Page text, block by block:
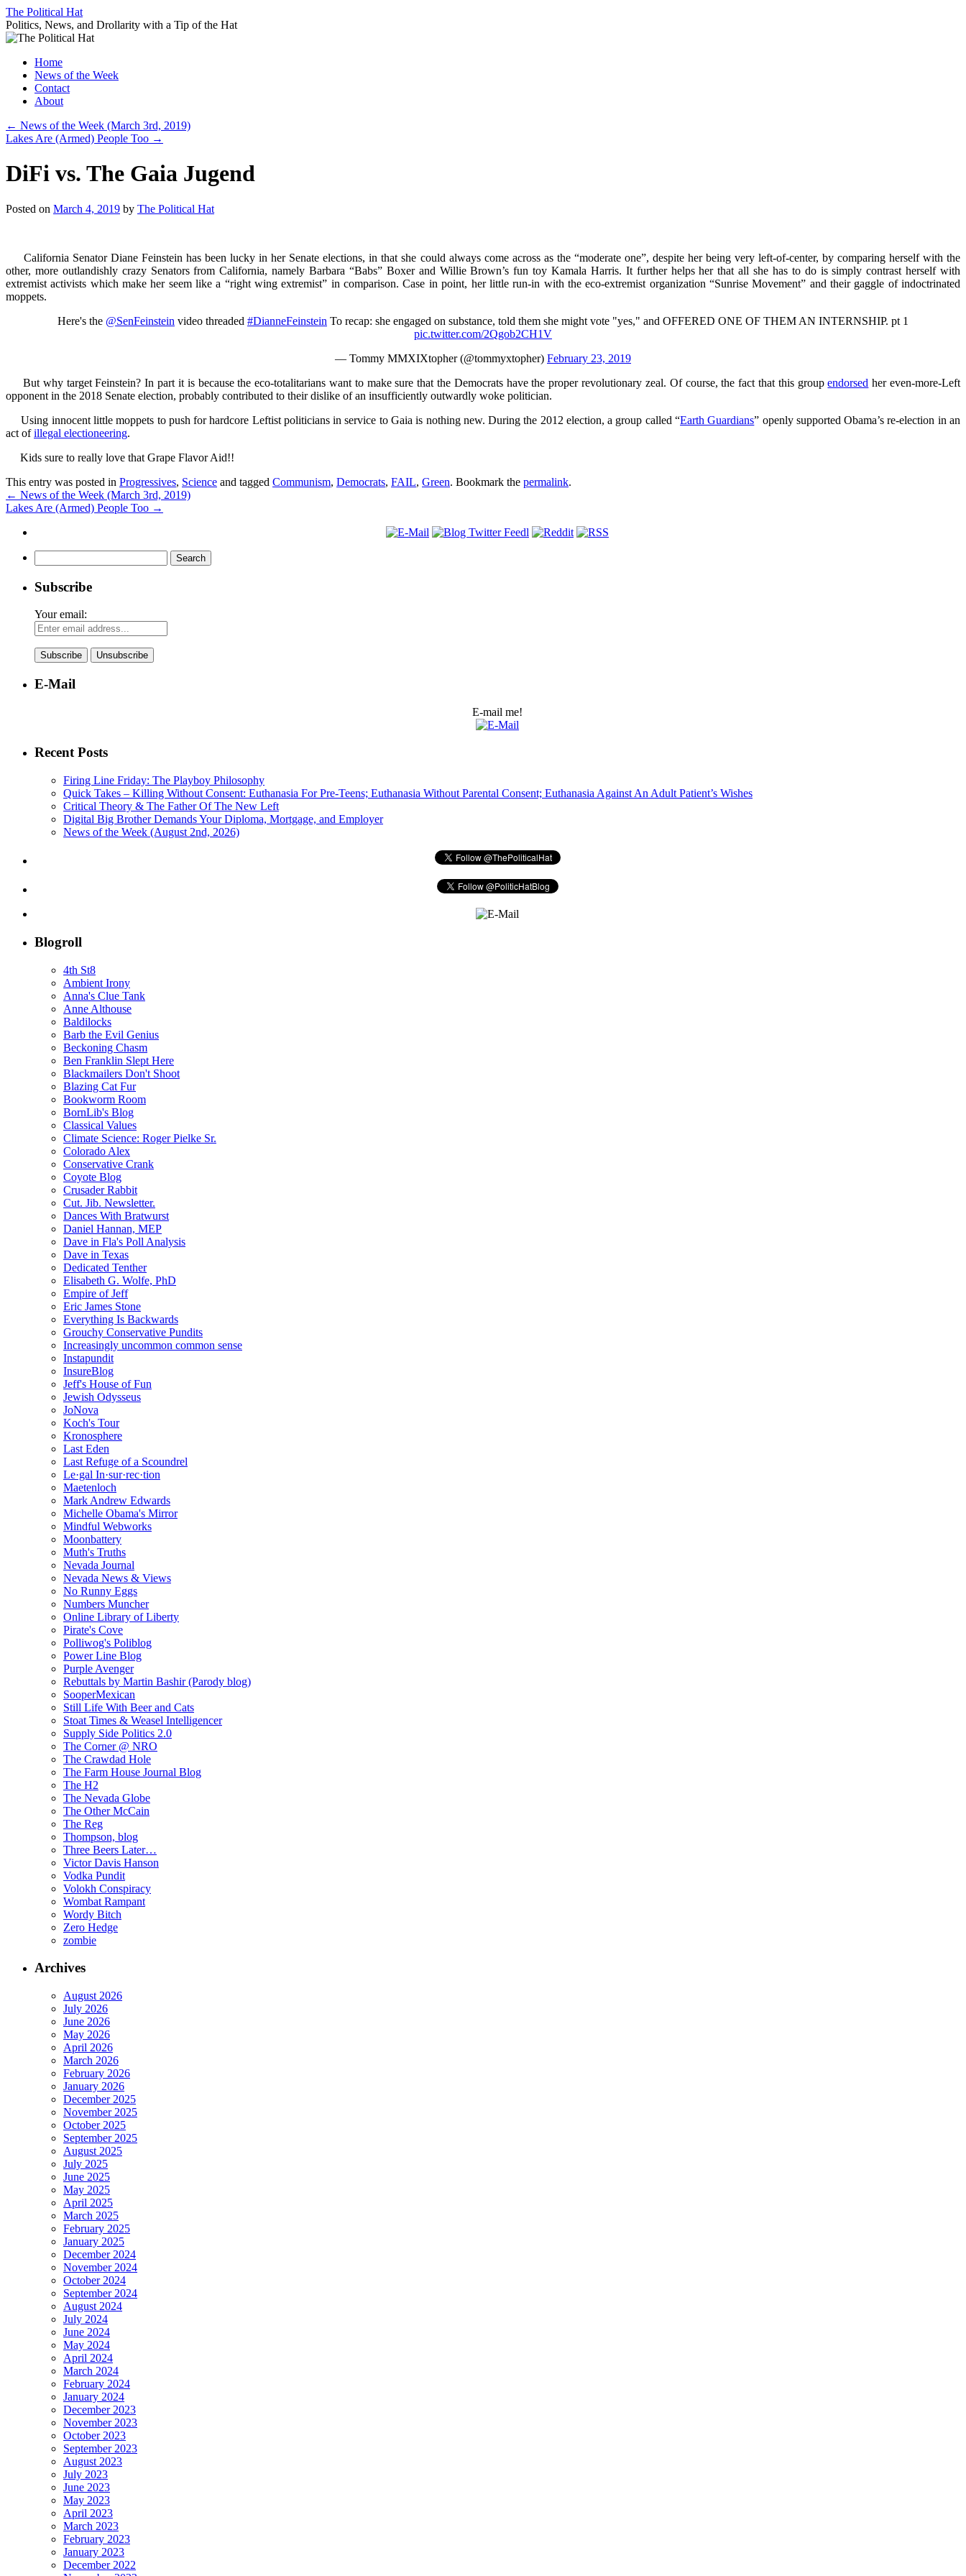
Skip
to
content
The Political Hat
Politics, News, and Drollarity with a Tip of the Hat
Home
News of the Week
Contact
About
← News of the Week (March 3rd, 2019)
Lakes Are (Armed) People Too →
DiFi vs. The Gaia Jugend
Posted on March 4, 2019 by The Political Hat
California Senator Diane Feinstein has been lucky in her Senate elections, in that she could always come across as the “moderate one”, despite her being very left-of-center, by comparing herself with the
other, more outlandishly crazy Senators from California, namely Barbara “Babs” Boxer and Willie Brown’s fun toy Kamala Harris. It further helps her that all she has to do is simply contrast herself with
extremist activists which make her seem like a “right wing extremist” in comparison. Case in point, her little run-in with the eco-extremist organization “Sunrise Movement” and their gaggle of indoctrinated
moppets.
Here's the @SenFeinstein video threaded #DianneFeinstein To recap: she engaged on substance, told them she might vote "yes," and OFFERED ONE OF THEM AN INTERNSHIP. pt 1
pic.twitter.com/2Qgob2CH1V
— Tommy MMXIXtopher (@tommyxtopher) February 23, 2019
But why target Feinstein? In part it is because the eco-totalitarians want to make sure that the Democrats have the proper revolutionary zeal. Of course, the fact that this groupendorsed her even-more-Left
opponent in the 2018 Senate election, probably contributed to their dislike of an insufficiently outwardly woke politician.
Using innocent little moppets to push for hardcore Leftist politicians in service to Gaia is nothing new. During the 2012 election, a group called “Earth Guardians” openly supported Obama’s re-election in an
act ofillegal electioneering.
Kids sure to really love that Grape Flavor Aid!!
This entry was posted in Progressives, Science and tagged Communism, Democrats, FAIL, Green. Bookmark the permalink.
← News of the Week (March 3rd, 2019)
Lakes Are (Armed) People Too →
for:
Subscribe
Your email:
E-Mail
E-mail me!
Recent Posts
Firing Line Friday: The Playboy Philosophy
Quick Takes – Killing Without Consent: Euthanasia For Pre-Teens; Euthanasia Without Parental Consent; Euthanasia Against An Adult Patient’s Wishes
Critical Theory & The Father Of The New Left
Digital Big Brother Demands Your Diploma, Mortgage, and Employer
News of the Week (August 2nd, 2026)
Blogroll
4th St8
Ambient Irony
Anna's Clue Tank
Anne Althouse
Baldilocks
Barb the Evil Genius
Beckoning Chasm
Ben Franklin Slept Here
Blackmailers Don't Shoot
Blazing Cat Fur
Bookworm Room
BornLib's Blog
Classical Values
Climate Science: Roger Pielke Sr.
Colorado Alex
Conservative Crank
Coyote Blog
Crusader Rabbit
Cut. Jib. Newsletter.
Dances With Bratwurst
Daniel Hannan, MEP
Dave in Fla's Poll Analysis
Dave in Texas
Dedicated Tenther
Elisabeth G. Wolfe, PhD
Empire of Jeff
Eric James Stone
Everything Is Backwards
Grouchy Conservative Pundits
Increasingly uncommon common sense
Instapundit
InsureBlog
Jeff's House of Fun
Jewish Odysseus
JoNova
Koch's Tour
Kronosphere
Last Eden
Last Refuge of a Scoundrel
Le·gal In·sur·rec·tion
Maetenloch
Mark Andrew Edwards
Michelle Obama's Mirror
Mindful Webworks
Moonbattery
Muth's Truths
Nevada Journal
Nevada News & Views
No Runny Eggs
Numbers Muncher
Online Library of Liberty
Pirate's Cove
Polliwog's Poliblog
Power Line Blog
Purple Avenger
Rebuttals by Martin Bashir (Parody blog)
SooperMexican
Still Life With Beer and Cats
Stoat Times & Weasel Intelligencer
Supply Side Politics 2.0
The Corner @ NRO
The Crawdad Hole
The Farm House Journal Blog
The H2
The Nevada Globe
The Other McCain
The Reg
Thompson, blog
Three Beers Later…
Victor Davis Hanson
Vodka Pundit
Volokh Conspiracy
Wombat Rampant
Wordy Bitch
Zero Hedge
zombie
Archives
August 2026
July 2026
June 2026
May 2026
April 2026
March 2026
February 2026
January 2026
December 2025
November 2025
October 2025
September 2025
August 2025
July 2025
June 2025
May 2025
April 2025
March 2025
February 2025
January 2025
December 2024
November 2024
October 2024
September 2024
August 2024
July 2024
June 2024
May 2024
April 2024
March 2024
February 2024
January 2024
December 2023
November 2023
October 2023
September 2023
August 2023
July 2023
June 2023
May 2023
April 2023
March 2023
February 2023
January 2023
December 2022